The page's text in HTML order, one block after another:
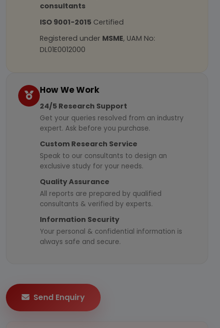
consultants
ISO 9001-2015 Certified
Registered under MSME, UAM No:
DL01E0012000
How We Work
24/5 Research Support
Get your queries resolved from an industry
expert. Ask before you purchase.
Custom Research Service
Speak to our consultants to design an
exclusive study for your needs.
Quality Assurance
All reports are prepared by qualified
consultants & verified by experts.
Information Security
Your personal & confidential information is
always safe and secure.
Send Enquiry